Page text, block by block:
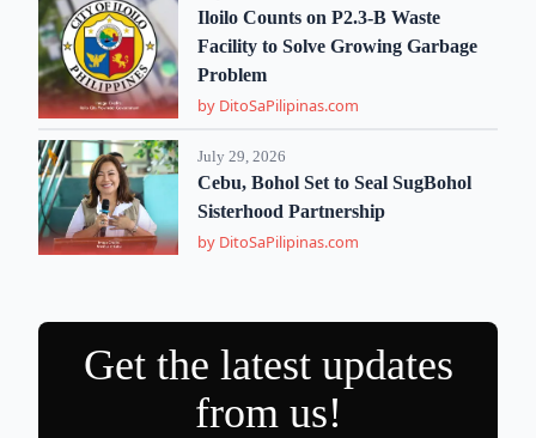
Iloilo Counts on P2.3-B Waste
Facility to Solve Growing Garbage
Problem
by DitoSaPilipinas.com
July 29, 2026
Cebu, Bohol Set to Seal SugBohol
Sisterhood Partnership
by DitoSaPilipinas.com
Get the latest updates
from us!